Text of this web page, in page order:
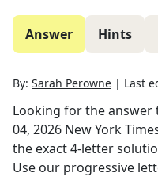
Answer Hints
By: Sarah Perowne | Last
Looking for the answer
04, 2026 New York
the exact4-letter
Use our progressive